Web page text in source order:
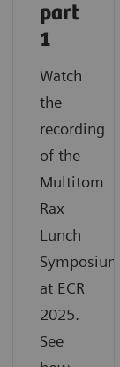
part
1
Watch
the
recording
of the
Multitom
Rax
Lunch
Symposium
at ECR
2025.
See